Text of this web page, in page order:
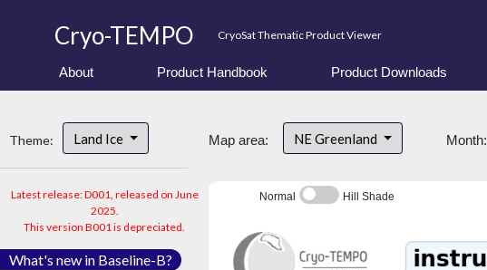
Cryo-TEMPO CryoSat Thematic Product Viewer
About Product Handbook Product Downloads
Theme: Land Ice
Latest release: D001, released on June
2025.
This version B001 is depreciated.
What's new in Baseline-B?
Map area: NE Greenland Month:
Normal Hill Shade